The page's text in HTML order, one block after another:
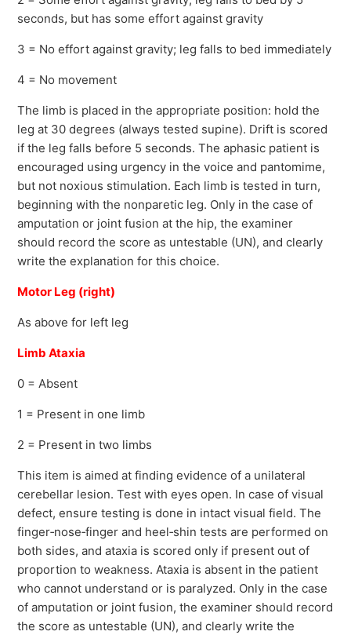
seconds, but has some effort against gravity
3 = No effort against gravity; leg falls to bed immediately
4 = No movement
The limb is placed in the appropriate position: hold the
leg at 30 degrees (always tested supine). Drift is scored
if the leg falls before 5 seconds. The aphasic patient is
encouraged using urgency in the voice and pantomime,
but not noxious stimulation. Each limb is tested in turn,
beginning with the nonparetic leg. Only in the case of
amputation or joint fusion at the hip, the examiner
should record the score as untestable (UN), and clearly
write the explanation for this choice.
Motor Leg (right)
As above for left leg
Limb Ataxia
0 = Absent
1 = Present in one limb
2 = Present in two limbs
This item is aimed at finding evidence of a unilateral
cerebellar lesion. Test with eyes open. In case of visual
defect, ensure testing is done in intact visual field. The
finger‐nose‐finger and heel‐shin tests are performed on
both sides, and ataxia is scored only if present out of
proportion to weakness. Ataxia is absent in the patient
who cannot understand or is paralyzed. Only in the case
of amputation or joint fusion, the examiner should record
the score as untestable (UN), and clearly write the